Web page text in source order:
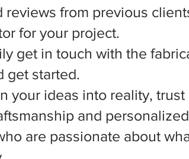
reviews from previous
for your project.
get in touch with the
get started.
your ideas into reality,
and
are passionate about